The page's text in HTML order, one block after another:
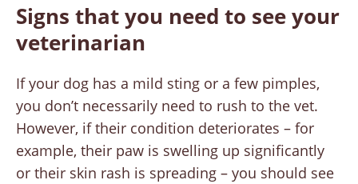
Signs that you need to see your
veterinarian
If your dog has a mild sting or a few pimples,
you don’t necessarily need to rush to the vet.
However, if their condition deteriorates – for
example, their paw is swelling up significantly
or their skin rash is spreading – you should see